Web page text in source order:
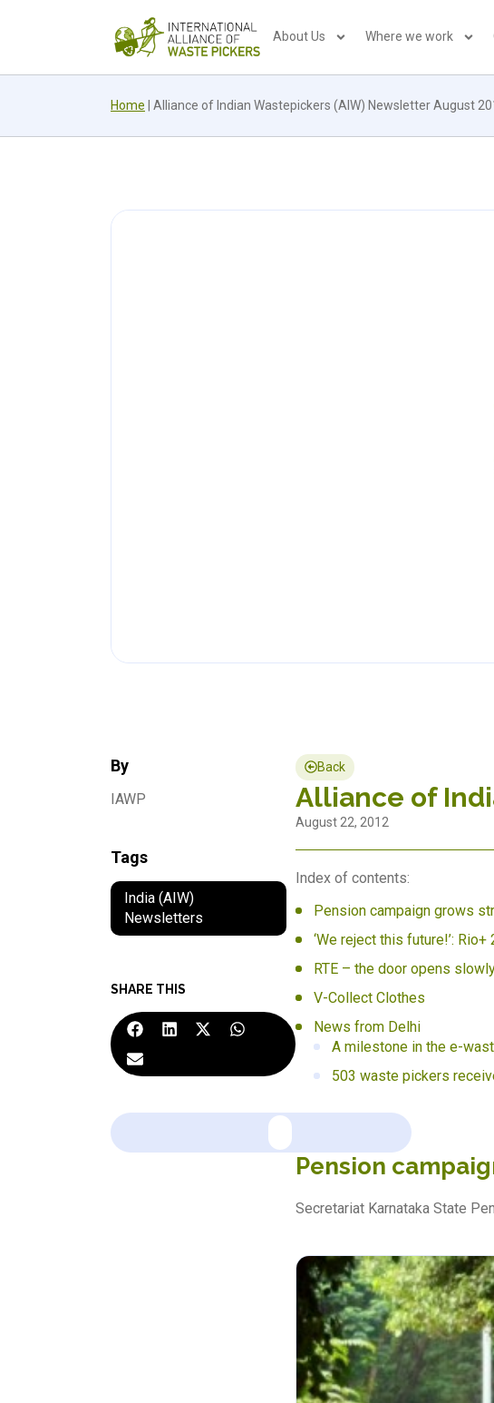
About Us Where we work
Home Alliance of Indian Wastepickers (AIW) Newsletter August
By
IAWP
Tags
India (AIW)
Newsletters
SHARE THIS
Back
Alliance of
August 22, 2012
Index of contents:
Pension campaign grows
‘We reject this future!’: Rio+
RTE – the door opens
V-Collect Clothes
News from Delhi
A milestone in the e-
503 waste pickers
Pension
Secretariat Karnataka State